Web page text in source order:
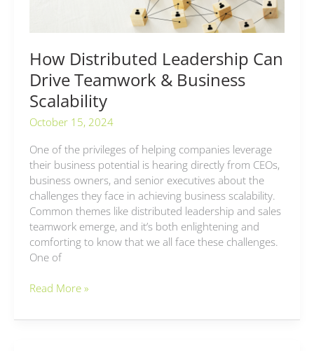
How Distributed Leadership Can
Drive Teamwork & Business
Scalability
October 15, 2024
One of the privileges of helping companies leverage
their business potential is hearing directly from CEOs,
business owners, and senior executives about the
challenges they face in achieving business scalability.
Common themes like distributed leadership and sales
teamwork emerge, and it’s both enlightening and
comforting to know that we all face these challenges.
One of
Read More »